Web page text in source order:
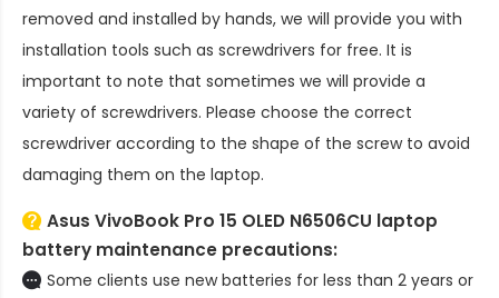
removed and installed by hands, we will provide you with
installation tools such as screwdrivers for free. It is
important to note that sometimes we will provide a
variety of screwdrivers. Please choose the correct
screwdriver according to the shape of the screw to avoid
damaging them on the laptop.
Asus VivoBook Pro 15 OLED N6506CU laptop
battery maintenance precautions:
Some clients use new batteries for less than 2 years or